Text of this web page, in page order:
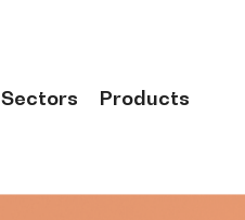
Sectors Products